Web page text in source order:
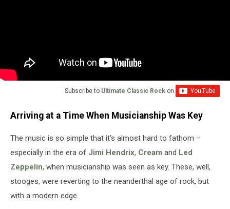
Subscribe to Ultimate Classic Rock on
Arriving at a Time When Musicianship Was Key
The music is so simple that it's almost hard to fathom –
especially in the era of Jimi Hendrix, Cream and Led
Zeppelin, when musicianship was seen as key. These, well,
stooges, were reverting to the neanderthal age of rock, but
with a modern edge.